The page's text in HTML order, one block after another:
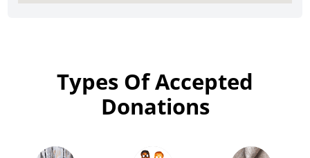
Types Of Accepted
Donations